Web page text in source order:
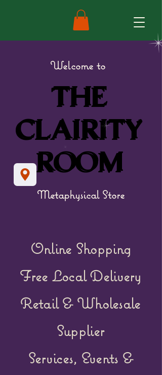
Welcome to
THE
CLAIRITY
ROOM
THE
CLAIRITY
ROOM
Online Shopping
Free Local Delivery
Retail & Wholesale
Supplier
Services, Events &
Metaphysical Store